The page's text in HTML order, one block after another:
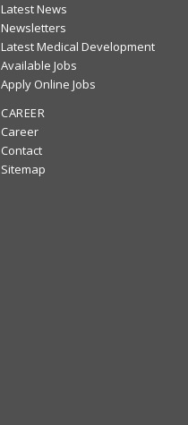
Latest News
Newsletters
Latest Medical Development
Available Jobs
Apply Online Jobs
CAREER
Career
Contact
Sitemap